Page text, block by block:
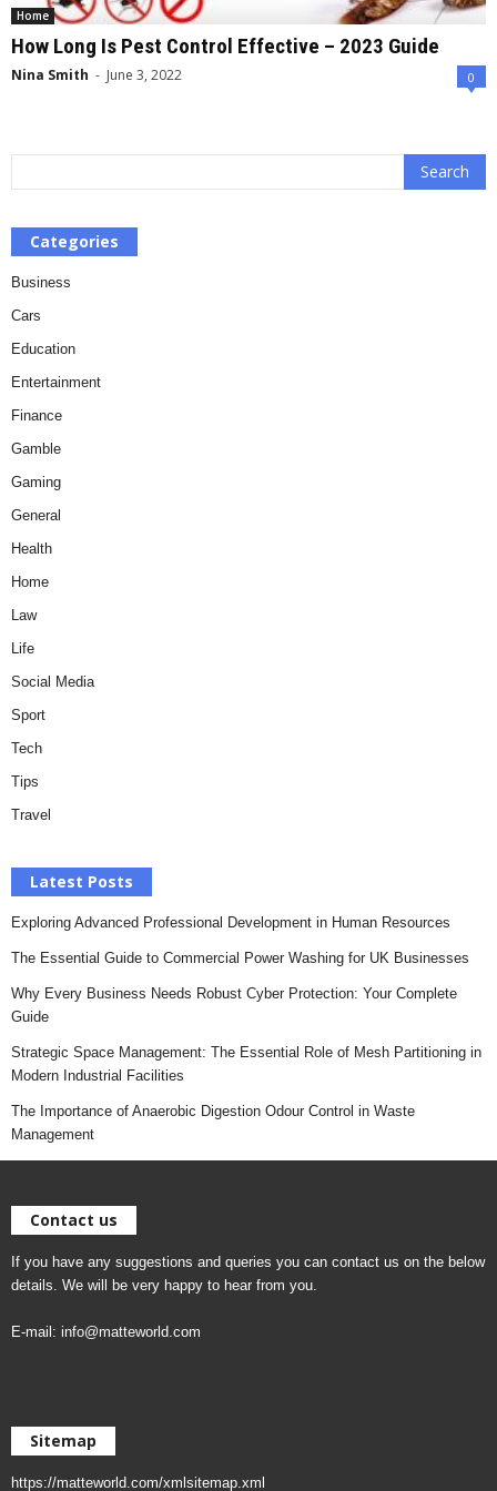
Home
How Long Is Pest Control Effective – 2023 Guide
Nina Smith - June 3, 2022 0
Categories
Business
Cars
Education
Entertainment
Finance
Gamble
Gaming
General
Health
Home
Law
Life
Social Media
Sport
Tech
Tips
Travel
Latest Posts
Exploring Advanced Professional Development in Human Resources
The Essential Guide to Commercial Power Washing for UK Businesses
Why Every Business Needs Robust Cyber Protection: Your Complete
Guide
Strategic Space Management: The Essential Role of Mesh Partitioning in
Modern Industrial Facilities
The Importance of Anaerobic Digestion Odour Control in Waste
Management
Contact us
If you have any suggestions and queries you can contact us on the below
details. We will be very happy to hear from you.
E-mail: info@matteworld.com
Sitemap
https://matteworld.com/xmlsitemap.xml